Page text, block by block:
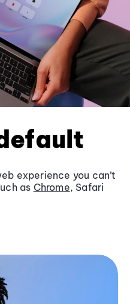
experience you can’t
as Chrome, Safari